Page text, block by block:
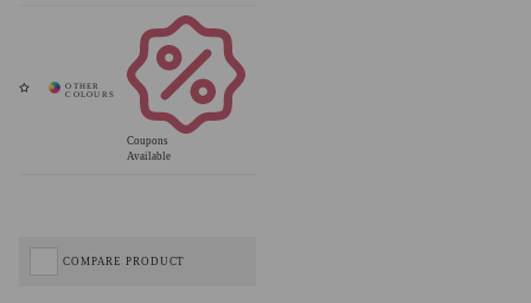
Coupons
Available
COMPARE PRODUCT